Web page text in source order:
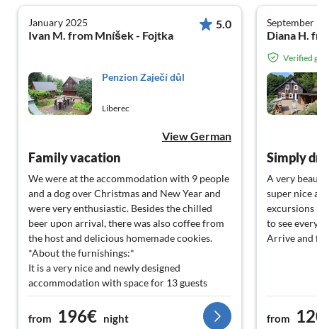
January 2025
Ivan M. from Mníšek - Fojtka
5.0
Penzion Zaječí důl
Liberec
View German
Family vacation
We were at the accommodation with 9 people
and a dog over Christmas and New Year and
were very enthusiastic. Besides the chilled
beer upon arrival, there was also coffee from
the host and delicious homemade cookies.
*About the furnishings:*
It is a very nice and newly designed
accommodation with space for 13 guests
spread over 3 rooms. These are newly
renovated and clean upon arrival. The largest
from 196€ night
September
Verified
Simply
A very
super nice
excursions
to see
Arrive and
from